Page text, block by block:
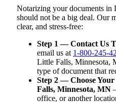
Notarizing your documents
should not be a big deal. Our
clear, and stress-free:
Step 1 — Contact Us
email us at 1-800-245-
Little Falls, Minnesota,
type of document that
Step 2 — Choose
Falls, Minnesota, MN
office, or another